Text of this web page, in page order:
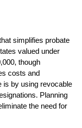
simplifies probate
valued under
though
costs and
is by using revocable
Planning
the need for